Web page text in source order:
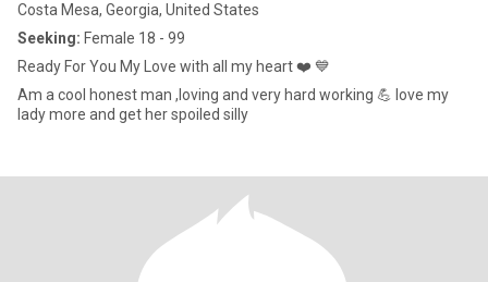
Costa Mesa, Georgia, United States
Seeking: Female 18 - 99
Ready For You My Love with all my heart ❤️ 💙
Am a cool honest man ,loving and very hard working 💪 love my
lady more and get her spoiled silly